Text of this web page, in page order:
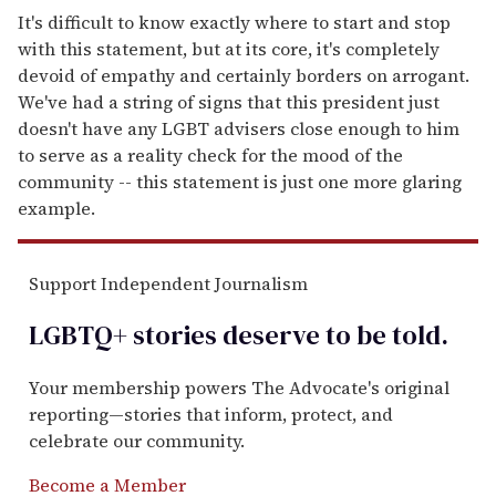
It's difficult to know exactly where to start and stop
with this statement, but at its core, it's completely
devoid of empathy and certainly borders on arrogant.
We've had a string of signs that this president just
doesn't have any LGBT advisers close enough to him
to serve as a reality check for the mood of the
community -- this statement is just one more glaring
example.
Support Independent Journalism
LGBTQ+ stories deserve to betold.
Your membership powers The Advocate's original
reporting—stories that inform, protect, and
celebrate our community.
Become a Member